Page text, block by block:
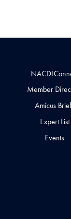
Member
Amicus
Expert List
Events